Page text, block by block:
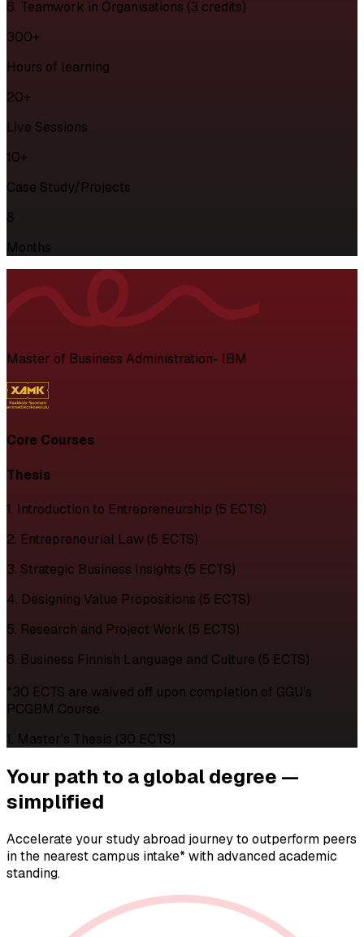
6. Teamwork in Organisations (3 credits)
300+
Hours of learning
20+
Live Sessions
10+
Case Study/Projects
8
Months
Master of Business Administration- IBM
Core Courses
Thesis
1. Introduction to Entrepreneurship (5 ECTS)
2. Entrepreneurial Law (5 ECTS)
3. Strategic Business Insights (5 ECTS)
4. Designing Value Propositions (5 ECTS)
5. Research and Project Work (5 ECTS)
6. Business Finnish Language and Culture (5 ECTS)
*30 ECTS are waived off upon completion of GGU's
PCGBM Course.
1. Master's Thesis (30 ECTS)
Your path to aglobal degree —
simplified
Accelerate your study abroad journey to outperform peers
in the nearest campus intake* with advanced academic
standing.